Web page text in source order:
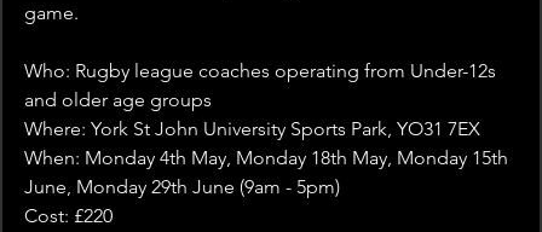
game.
Who: Rugby league coaches operating from Under-12s
and older age groups
Where: York St John University Sports Park, YO31 7EX
When: Monday 4th May, Monday 18th May, Monday 15th
June, Monday 29th June (9am - 5pm)
Cost: £220